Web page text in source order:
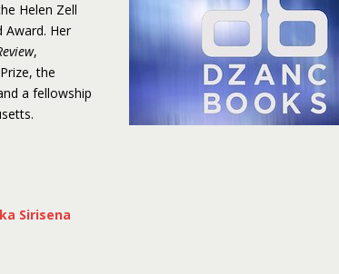
Helen Zell
Award. Her
,
the
a fellowship
Sirisena